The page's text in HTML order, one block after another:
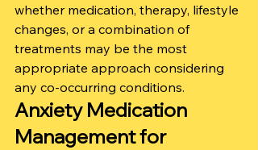
whether medication, therapy, lifestyle
changes, or a combination of
treatments may be the most
appropriate approach considering
any co-occurring conditions.
Anxiety Medication
Management for